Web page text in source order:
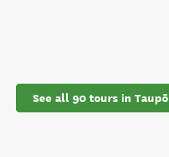
See all 90 tours in Taupō